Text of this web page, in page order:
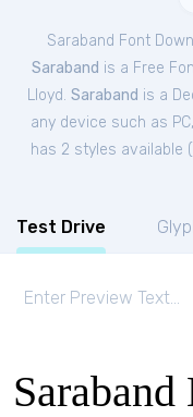
Saraband Font
Saraband is a Free
Lloyd. Saraband is a
any device such as
has 2 styles available (
Test Drive